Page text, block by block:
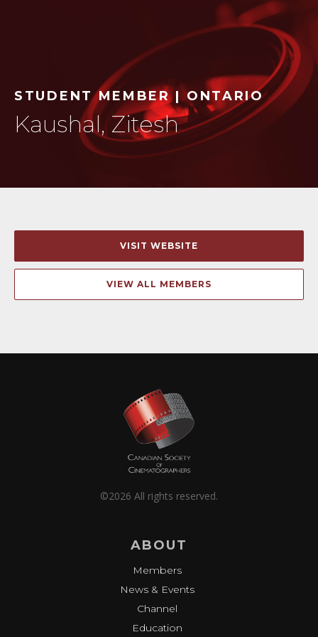
STUDENT MEMBER | ONTARIO
Kaushal, Zitesh
VISIT WEBSITE
VIEW ALL MEMBERS
©2026 All rights reserved.
ABOUT
Members
News & Events
Channel
Education